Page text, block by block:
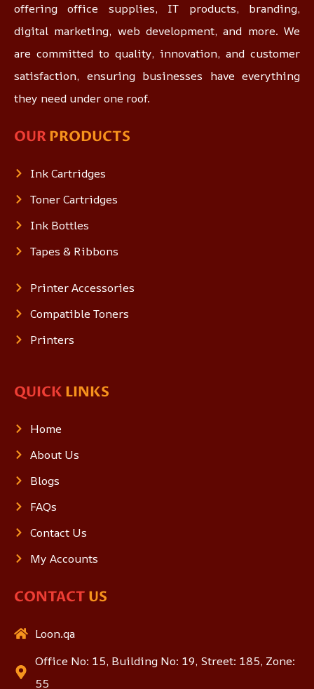
offering office supplies, IT products, branding,
digital marketing, web development, and more. We
are committed to quality, innovation, and customer
satisfaction, ensuring businesses have everything
they need under one roof.
OURPRODUCTS
Ink Cartridges
Toner Cartridges
Ink Bottles
Tapes & Ribbons
Printer Accessories
Compatible Toners
Printers
QUICK LINKS
Home
About Us
Blogs
FAQs
Contact Us
My Accounts
CONTACT US
Loon.qa
Office No: 15, Building No: 19, Street: 185, Zone:
55